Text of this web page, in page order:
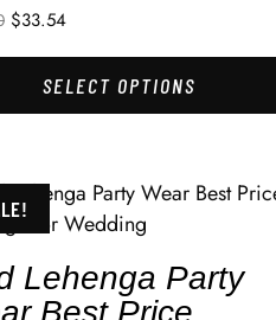
$33.54
SELECT OPTIONS
Lehenga Party
Best Price